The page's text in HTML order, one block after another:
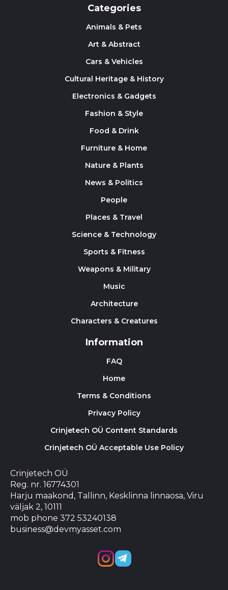
Categories
Animals & Pets
Art & Abstract
Cars & Vehicles
Cultural Heritage & History
Electronics & Gadgets
Fashion & Style
Food & Drink
Furniture & Home
Nature & Plants
News & Politics
People
Places & Travel
Science & Technology
Sports & Fitness
Weapons & Military
Music
Architecture
Characters & Creatures
Information
FAQ
Home
Terms & Conditions
Privacy Policy
Crinjetech OÜ Content Standards
Crinjetech OÜ Acceptable Use Policy
Crinjetech OÜ
Reg. nr. 16774301
Harju maakond, Tallinn, Kesklinna linnaosa, Viru
väljak 2, 10111
mob phone 372 53240138
business@devmyasset.com